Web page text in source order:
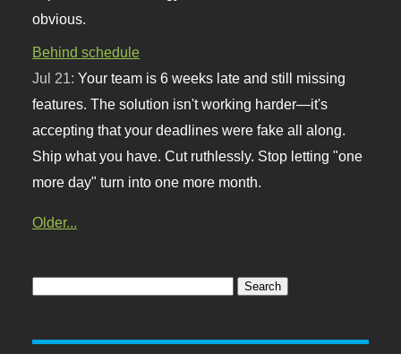
obvious.
Behind schedule
Jul 21:Your team is 6 weeks late and still missing
features. The solution isn't working harder—it's
accepting that your deadlines were fake all along.
Ship what you have. Cut ruthlessly. Stop letting "one
more day" turn into one more month.
Older...